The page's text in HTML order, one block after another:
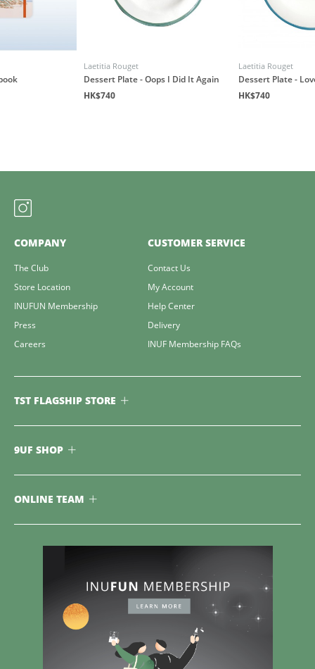
Laetitia Rouget
Dessert Plate - Oops I Did It Again
HK$740
Laetitia Rouget
Dessert Plate -
HK$740
COMPANY
The Club
Store Location
INUFUN Membership
Press
Careers
CUSTOMER SERVICE
Contact Us
My Account
Help Center
Delivery
INUF Membership FAQs
TST FLAGSHIP STORE
9UF SHOP
ONLINE TEAM